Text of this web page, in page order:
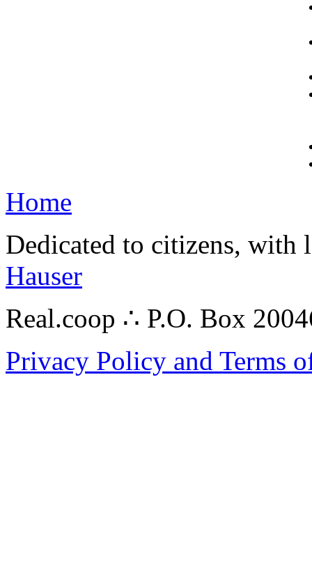
Home
Dedicated to citizens,
Hauser
Real.coop ∴ P.O. Box
Privacy Policy and Terms